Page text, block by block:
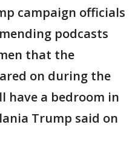
campaign officials
podcasts
that the
on during the
have a bedroom in
Trump said on